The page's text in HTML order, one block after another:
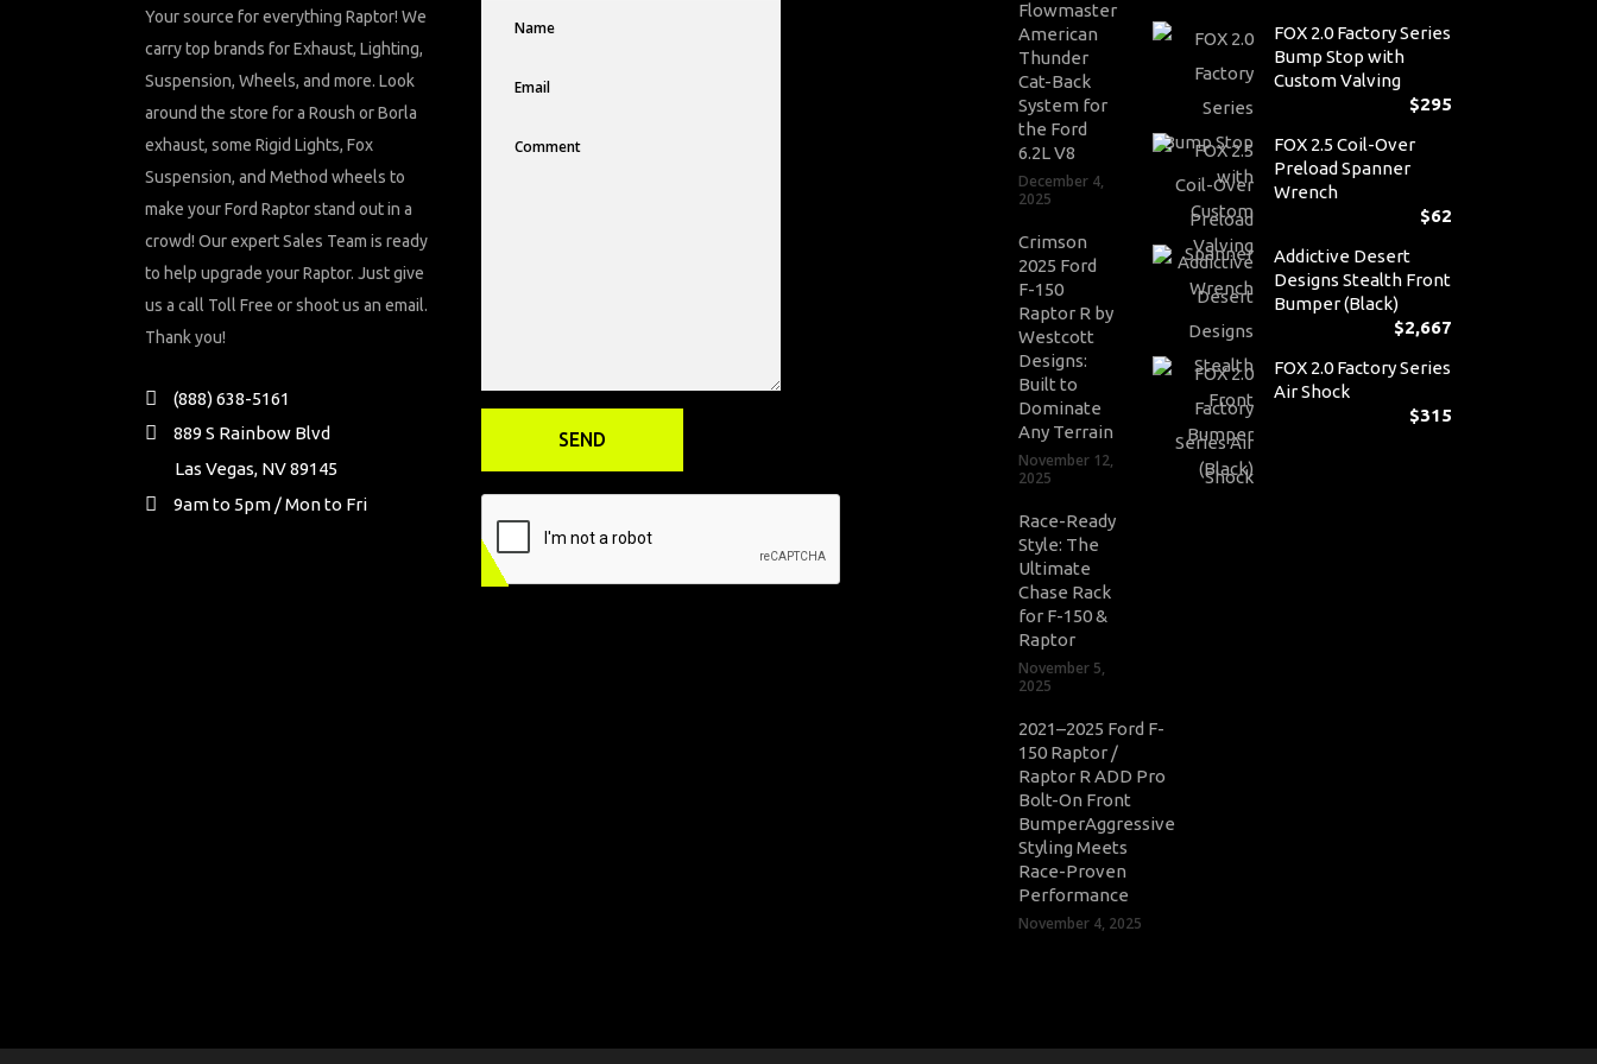
Your source for everything Raptor! We
carry top brands for Exhaust, Lighting,
Suspension, Wheels, and more. Look
around the store for a Roush or Borla
exhaust, some Rigid Lights, Fox
Suspension, and Method wheels to
make your Ford Raptor stand out in a
crowd! Our expert Sales Team is ready
to help upgrade your Raptor. Just give
us a call Toll Free or shoot us an email.
Thank you!
(888) 638-5161
889 S Rainbow Blvd
Las Vegas, NV 89145
9am to 5pm / Mon to Fri
Flowmaster
American
Thunder
Cat-Back
System for
the Ford
6.2L V8
December 4,
2025
Crimson
2025 Ford
F-150
Raptor R by
Westcott
Designs:
Built to
Dominate
Any Terrain
November 12,
2025
Race-Ready
Style: The
Ultimate
Chase Rack
for F-150 &
Raptor
November 5,
2025
2021–2025 Ford F-
150 Raptor /
Raptor R ADD Pro
Bolt-On Front
BumperAggressive
Styling Meets
Race-Proven
Performance
November 4, 2025
FOX 2.0 Factory Series
Bump Stop with
Custom Valving
$295
FOX 2.5 Coil-Over
Preload Spanner
Wrench
$62
Addictive Desert
Designs Stealth Front
Bumper (Black)
$2,667
FOX 2.0 Factory Series
Air Shock
$315